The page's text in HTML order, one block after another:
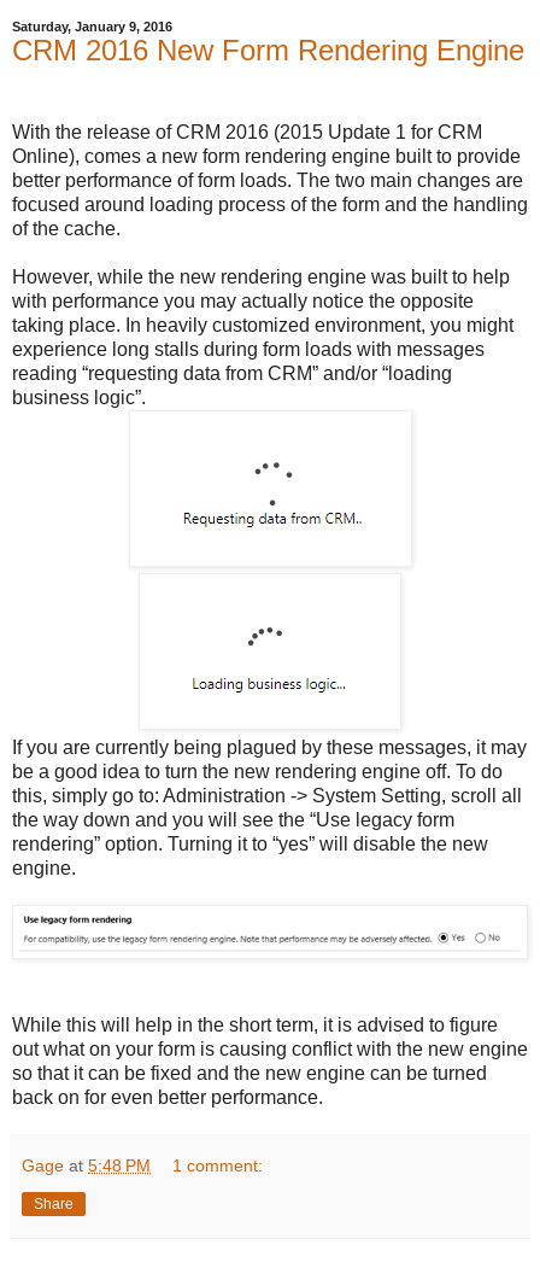
Saturday, January 9, 2016
CRM 2016 New Form Rendering Engine
With the release of CRM 2016 (2015 Update 1 for CRM
Online), comes a new form rendering engine built to provide
better performance of form loads. The two main changes are
focused around loading process of the form and the handling
of the cache.
However, while the new rendering engine was built to help
with performance you may actually notice the opposite
taking place. In heavily customized environment, you might
experience long stalls during form loads with messages
reading “requesting data from CRM” and/or “loading
business logic”.
If you are currently being plagued by these messages, it may
be a good idea to turn the new rendering engine off. To do
this, simply go to: Administration -> System Setting, scroll all
the way down and you will see the “Use legacy form
rendering” option. Turning it to “yes” will disable the new
engine.
While this will help in the short term, it is advised to figure
out what on your form is causing conflict with the new engine
so that it can be fixed and the new engine can be turned
back on for even better performance.
Gage at 5:48 PM 1 comment:
Share